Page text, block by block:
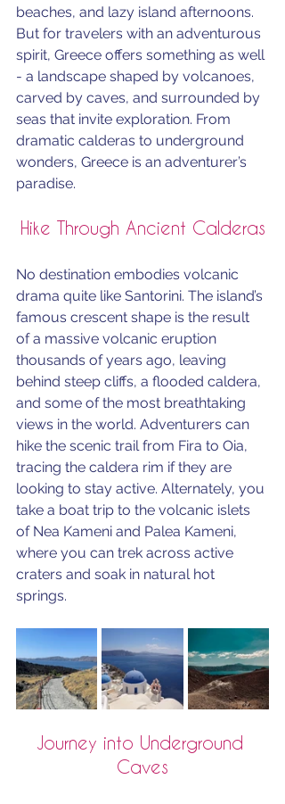
beaches, and lazy island afternoons.
But for travelers with an adventurous
spirit, Greece offers something as well
- a landscape shaped by volcanoes,
carved by caves, and surrounded by
seas that invite exploration. From
dramatic calderas to underground
wonders, Greece is an adventurer’s
paradise.
Hike Through Ancient Calderas
No destination embodies volcanic
drama quite like Santorini. The island’s
famous crescent shape is the result
of a massive volcanic eruption
thousands of years ago, leaving
behind steep cliffs, a flooded caldera,
and some of the most breathtaking
views in the world. Adventurers can
hike the scenic trail from Fira to Oia,
tracing the caldera rim if they are
looking to stay active. Alternately, you
take a boat trip to the volcanic islets
of Nea Kameni and Palea Kameni,
where you can trek across active
craters and soak in natural hot
springs.
Journey into Underground
Caves